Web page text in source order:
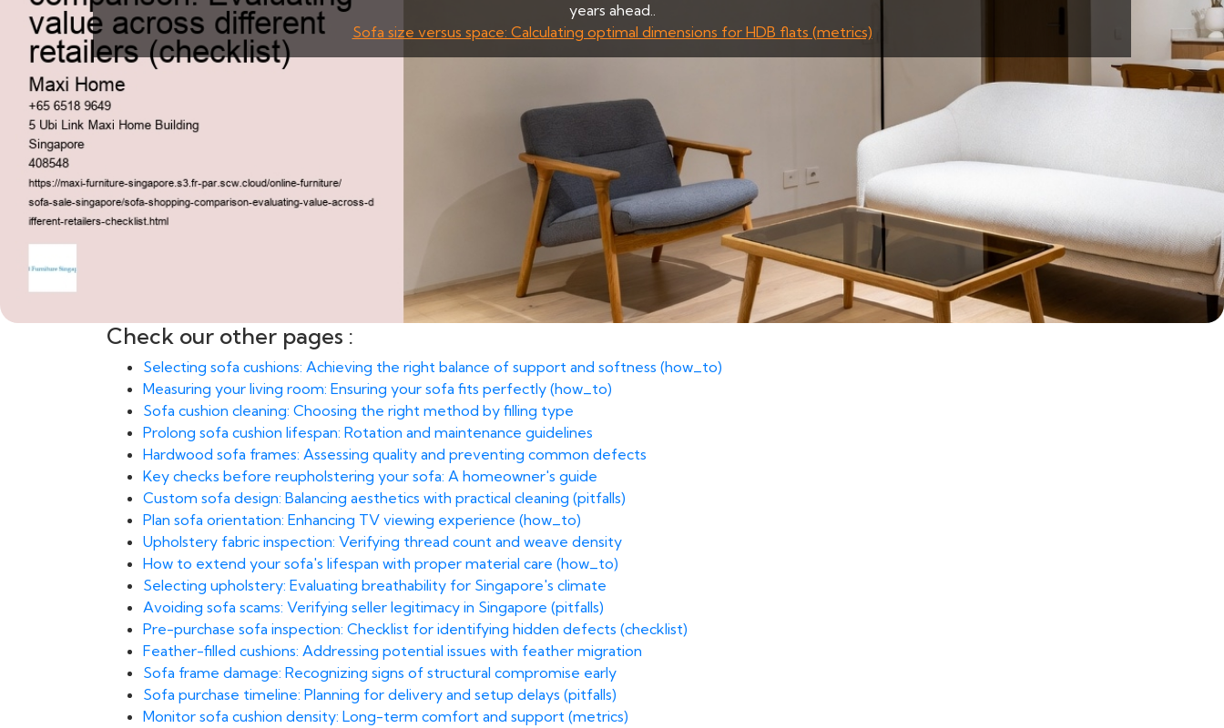
years ahead..
Sofa size versus space: Calculating optimal dimensions for HDB flats (metrics)
Check our other pages :
Selecting sofa cushions: Achieving the right balance of support and softness (how_to)
Measuring your living room: Ensuring your sofa fits perfectly (how_to)
Sofa cushion cleaning: Choosing the right method by filling type
Prolong sofa cushion lifespan: Rotation and maintenance guidelines
Hardwood sofa frames: Assessing quality and preventing common defects
Key checks before reupholstering your sofa: A homeowner's guide
Custom sofa design: Balancing aesthetics with practical cleaning (pitfalls)
Plan sofa orientation: Enhancing TV viewing experience (how_to)
Upholstery fabric inspection: Verifying thread count and weave density
How to extend your sofa's lifespan with proper material care (how_to)
Selecting upholstery: Evaluating breathability for Singapore's climate
Avoiding sofa scams: Verifying seller legitimacy in Singapore (pitfalls)
Pre-purchase sofa inspection: Checklist for identifying hidden defects (checklist)
Feather-filled cushions: Addressing potential issues with feather migration
Sofa frame damage: Recognizing signs of structural compromise early
Sofa purchase timeline: Planning for delivery and setup delays (pitfalls)
Monitor sofa cushion density: Long-term comfort and support (metrics)